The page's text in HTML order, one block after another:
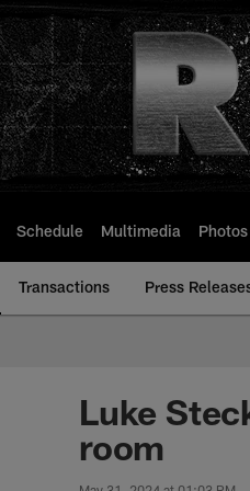
Schedule Multimedia Photos
Transactions Press
Luke
room